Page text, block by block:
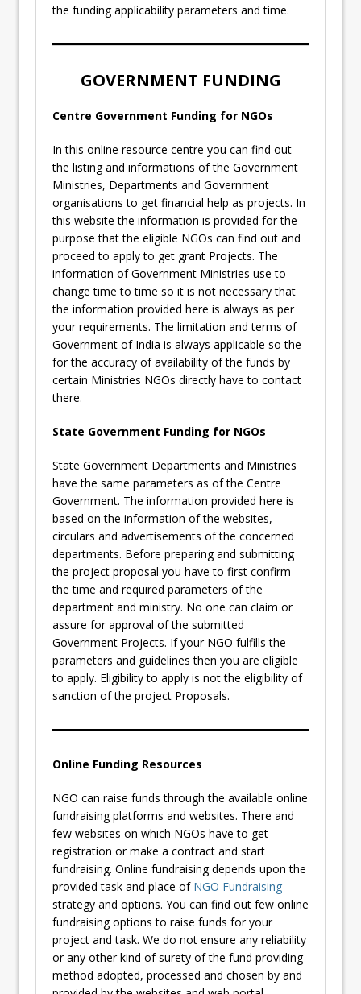
the funding applicability parameters and time.
GOVERNMENT FUNDING
Centre Government Funding for NGOs
In this online resource centre you can find out
the listing and informations of the Government
Ministries, Departments and Government
organisations to get financial help as projects. In
this website the information is provided for the
purpose that the eligible NGOs can find out and
proceed to apply to get grant Projects. The
information of Government Ministries use to
change time to time so it is not necessary that
the information provided here is always as per
your requirements. The limitation and terms of
Government of India is always applicable so the
for the accuracy of availability of the funds by
certain Ministries NGOs directly have to contact
there.
State Government Funding for NGOs
State Government Departments and Ministries
have the same parameters as of the Centre
Government. The information provided here is
based on the information of the websites,
circulars and advertisements of the concerned
departments. Before preparing and submitting
the project proposal you have to first confirm
the time and required parameters of the
department and ministry. No one can claim or
assure for approval of the submitted
Government Projects. If your NGO fulfills the
parameters and guidelines then you are eligible
to apply. Eligibility to apply is not the eligibility of
sanction of the project Proposals.
Online Funding Resources
NGO can raise funds through the available online
fundraising platforms and websites. There and
few websites on which NGOs have to get
registration or make a contract and start
fundraising. Online fundraising depends upon the
provided task and place of NGO Fundraising
strategy and options. You can find out few online
fundraising options to raise funds for your
project and task. We do not ensure any reliability
or any other kind of surety of the fund providing
method adopted, processed and chosen by and